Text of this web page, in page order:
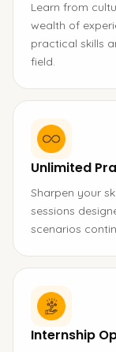
Learn from
wealth of
practical skills
field.
Unlimited
Sharpen your
sessions
scenarios
Internship